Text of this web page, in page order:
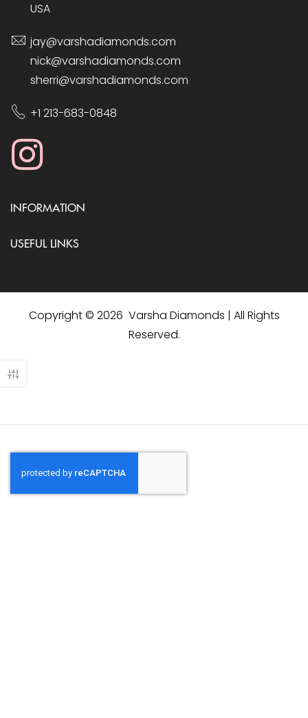
USA
jay@varshadiamonds.com
nick@varshadiamonds.com
sherri@varshadiamonds.com
+1 213-683-0848
INFORMATION
USEFUL LINKS
Copyright © 2026 Varsha Diamonds | All Rights
Reserved.